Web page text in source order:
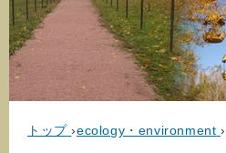
トップ ›ecology・environment ›